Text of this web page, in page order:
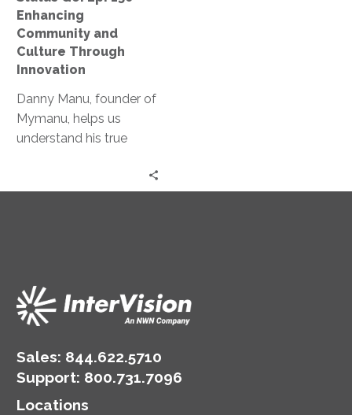
Innovation
Enhancing
Community and
Culture Through
Innovation
Danny Manu, founder of
Mymanu, helps us
understand his true
Sales: 844.622.5710
Support: 800.731.7096
Locations